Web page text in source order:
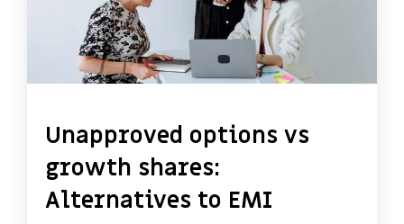
Unapproved options vs
growth shares:
Alternatives to EMI